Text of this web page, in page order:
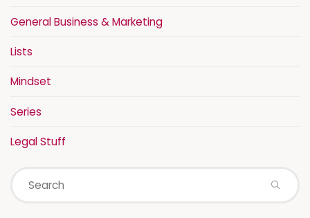
General Business & Marketing
Lists
Mindset
Series
Legal Stuff